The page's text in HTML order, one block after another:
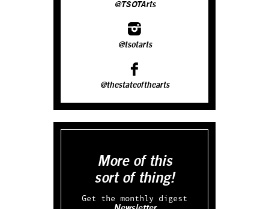
@TSOTArts
@tsotarts
@thestateofthearts
More of this
sort of thing!
Get the monthly digest